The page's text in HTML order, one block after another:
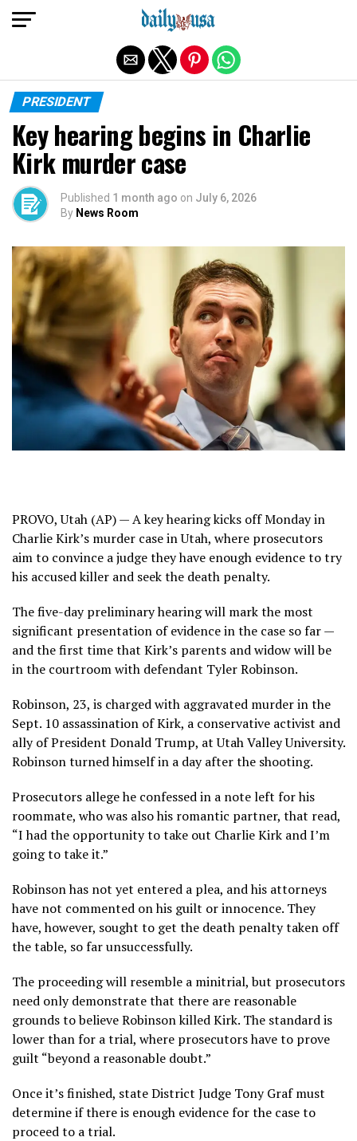
PRESIDENT
Key hearing begins in Charlie
Kirk murder case
Published 1 month ago on July 6, 2026
By News Room
PROVO, Utah (AP) — A key hearing kicks off Monday in
Charlie Kirk’s murder case in Utah, where prosecutors
aim to convince a judge they have enough evidence to try
his accused killer and seek the death penalty.
The five-day preliminary hearing will mark the most
significant presentation of evidence in the case so far —
and the first time that Kirk’s parents and widow will be
in the courtroom with defendant Tyler Robinson.
Robinson, 23, is charged with aggravated murder in the
Sept. 10 assassination of Kirk, a conservative activist and
ally of President Donald Trump, atUtah Valley University.
Robinsonturned himself in a day after the shooting.
Prosecutors allege he confessed in a note left for his
roommate, who was also his romantic partner, that read,
“I had the opportunity to take out Charlie Kirk and I’m
going to take it.”
Robinson has not yet entered a plea, and his attorneys
have not commented on his guilt or innocence. They
have, however, sought to get the death penaltytaken off
the table, so far unsuccessfully.
The proceeding will resemble a minitrial, but prosecutors
need only demonstrate that there are reasonable
grounds to believe Robinson killed Kirk. The standard is
lower than for a trial, where prosecutors have to prove
guilt “beyond a reasonable doubt.”
Once it’s finished, state District Judge Tony Graf must
determine if there is enough evidence for the case to
proceed to a trial.
Exit mobile version